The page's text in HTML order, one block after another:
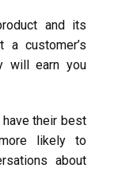
and its
a customer’s
will earn you
their best
likely to
about